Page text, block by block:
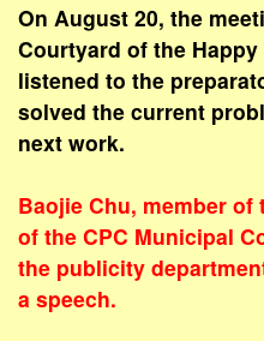
On August 20, the
Courtyard of the Happy
listened to the
solved the current
next work.
Baojie Chu, member
of the CPC Municipal
the publicity
a speech.